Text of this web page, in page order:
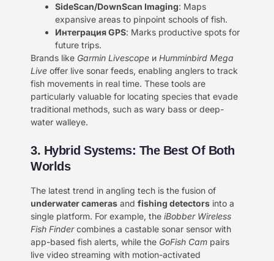
SideScan/DownScan Imaging: Maps
expansive areas to pinpoint schools of fish.
Интеграция GPS: Marks productive spots for
future trips.
Brands like Garmin Livescope и Humminbird Mega
Live offer live sonar feeds, enabling anglers to track
fish movements in real time. These tools are
particularly valuable for locating species that evade
traditional methods, such as wary bass or deep-
water walleye.
3. Hybrid Systems: The Best Of Both
Worlds
The latest trend in angling tech is the fusion of ​
underwater cameras and ​ fishing detectors into a
single platform. For example, the iBobber Wireless
Fish Findercombines a castable sonar sensor with
app-based fish alerts, while the GoFish Cam pairs
live video streaming with motion-activated